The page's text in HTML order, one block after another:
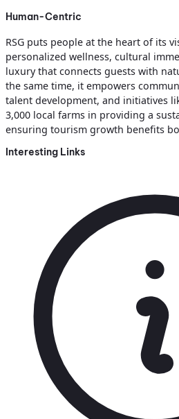
Human-Centric
RSG puts people at the heart of its
personalized wellness, cultural
luxury that connects guests with
the same time, it empowers
talent development, and initiatives
3,000 local farms in providing a
ensuring tourism growth benefits
Interesting Links